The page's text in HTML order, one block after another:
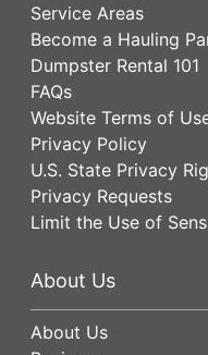
Service Areas
Become a Hauling
Dumpster Rental 101
FAQs
Website Terms of
Privacy Policy
U.S. State Privacy
Privacy Requests
Limit the Use of
About Us
About Us